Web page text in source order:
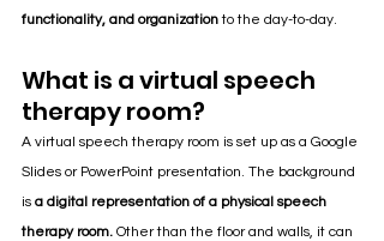
functionality, and organization to the day-to-day.
What is a virtual speech
therapy room?
A virtual speech therapy room is set up as a Google
Slides or PowerPoint presentation. The background
is a digital representation of a physical speech
therapy room. Other than the floor and walls, it can